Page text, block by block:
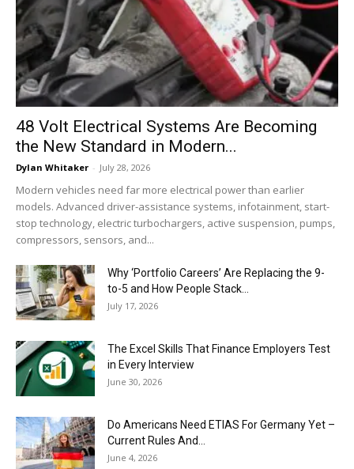
48 Volt Electrical Systems Are Becoming
the New Standard in Modern...
Dylan Whitaker - July 28, 2026
Modern vehicles need far more electrical power than earlier
models. Advanced driver-assistance systems, infotainment, start-
stop technology, electric turbochargers, active suspension, pumps,
compressors, sensors, and...
Why ‘Portfolio Careers’ Are Replacing the 9-
to-5 and How People Stack...
July 17, 2026
The Excel Skills That Finance Employers Test
in Every Interview
June 30, 2026
Do Americans Need ETIAS For Germany Yet –
Current Rules And...
June 4, 2026